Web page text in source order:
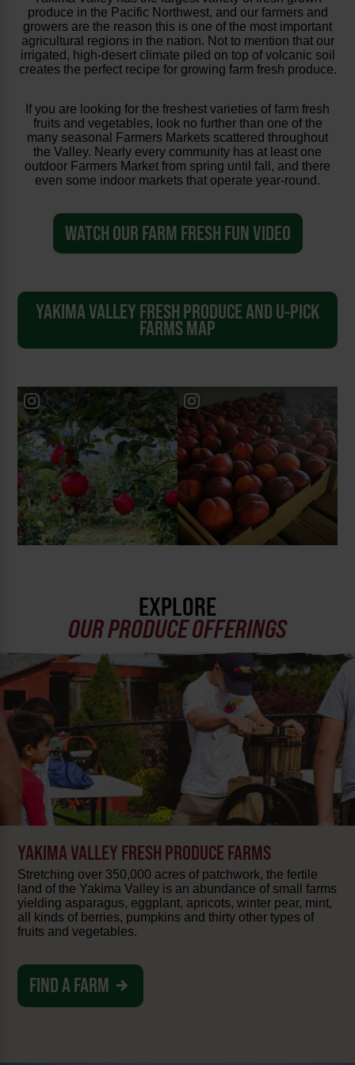
produce in the Pacific Northwest, and our farmers and
growers are the reason this is one of the most important
agricultural regions in the nation. Not to mention that our
irrigated, high-desert climate piled on top of volcanic soil
creates the perfect recipe for growing farm fresh produce.
If you are looking for the freshest varieties of farm fresh
fruits and vegetables, look no further than one of the
many seasonal Farmers Markets scattered throughout
the Valley. Nearly every community has at least one
outdoor Farmers Market from spring until fall, and there
even some indoor markets that operate year-round.
WATCH OUR FARM FRESH FUN VIDEO
YAKIMA VALLEY FRESH PRODUCE AND U-PICK
FARMS MAP
EXPLORE
OUR PRODUCE OFFERINGS
YAKIMA VALLEY FRESH PRODUCE FARMS
Stretching over 350,000 acres of patchwork, the fertile
land of the Yakima Valley is an abundance of small farms
yielding asparagus, eggplant, apricots, winter pear, mint,
all kinds of berries, pumpkins and thirty other types of
fruits and vegetables.
FIND A FARM